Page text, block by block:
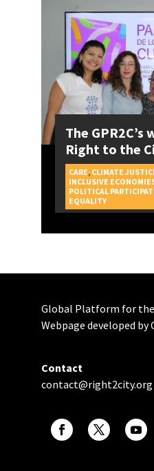
The
Right to the
CAMPAIGNS
CARE CLIMATE
INCLUSIVE
POLITICAL
EQUALITY
Global Platform for
Webpage developed by
Contact
contact@right2city.org